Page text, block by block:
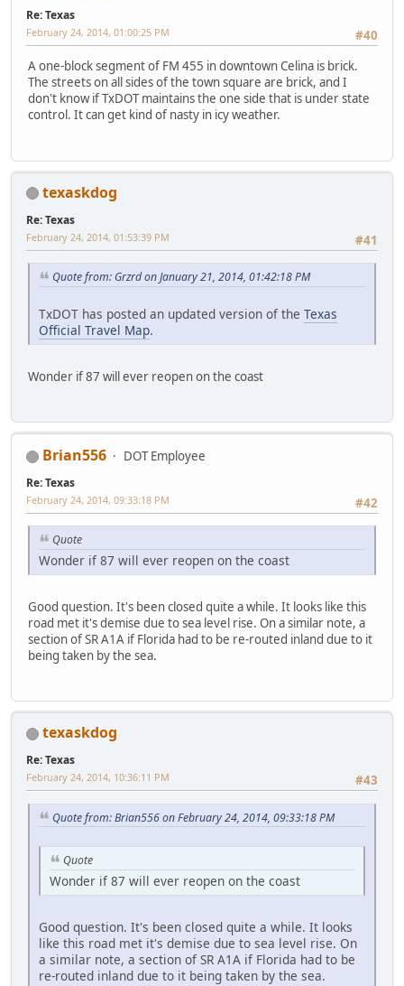
Re: Texas
#40
February 24, 2014, 01:00:25 PM
A one-block segment of FM 455 in downtown Celina is brick.
The streets on all sides of the town square are brick, and I
don't know if TxDOT maintains the one side that is under state
control. It can get kind of nasty in icy weather.
texaskdog
Re: Texas
#41
February 24, 2014, 01:53:39 PM
Quote from: Grzrd on January 21, 2014, 01:42:18 PM
TxDOT has posted an updated version of the Texas
Official Travel Map.
Wonder if 87 will ever reopen on the coast
Brian556 DOT Employee
Re: Texas
#42
February 24, 2014, 09:33:18 PM
Quote
Wonder if 87 will ever reopen on the coast
Good question. It's been closed quite a while. It looks like this
road met it's demise due to sea level rise. On a similar note, a
section of SR A1A if Florida had to be re-routed inland due to it
being taken by the sea.
texaskdog
Re: Texas
#43
February 24, 2014, 10:36:11 PM
Quote from: Brian556 on February 24, 2014, 09:33:18 PM
Quote
Wonder if 87 will ever reopen on the coast
Good question. It's been closed quite a while. It looks
like this road met it's demise due to sea level rise. On
a similar note, a section of SR A1A if Florida had to be
re-routed inland due to it being taken by the sea.